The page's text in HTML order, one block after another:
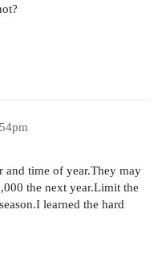
and time of year.They may
the next year.Limit the
learned the hard